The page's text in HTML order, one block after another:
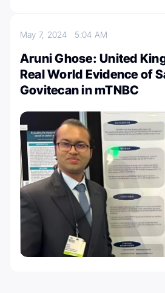
May 7, 2024 5:04 AM
Aruni Ghose: United
Real World Evidence of
Govitecan in mTNBC